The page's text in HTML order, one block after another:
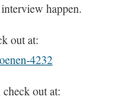
happen.
out at:
4232
out at: